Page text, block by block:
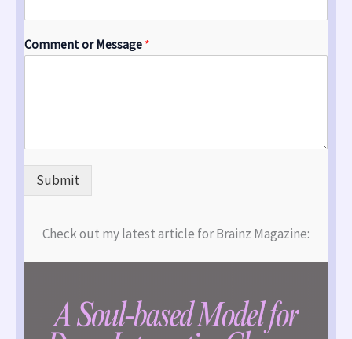
Comment or Message *
Submit
Check out my latest article for Brainz Magazine: